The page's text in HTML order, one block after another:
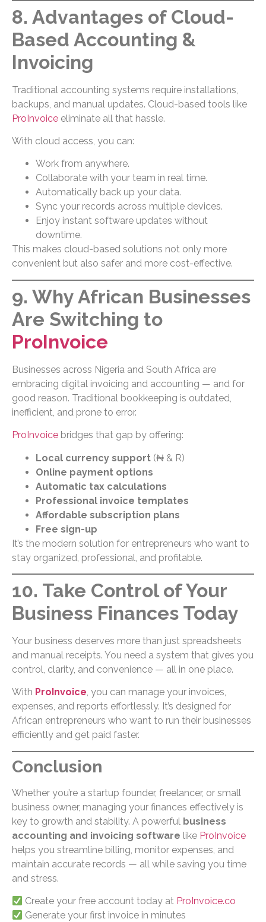
8. Advantages of Cloud-
Based Accounting &
Invoicing
Traditional accounting systems require installations,
backups, and manual updates. Cloud-based tools like
ProInvoice eliminate all that hassle.
With cloud access, you can:
Work from anywhere.
Collaborate with your team in real time.
Automatically back up your data.
Sync your records across multiple devices.
Enjoy instant software updates without
downtime.
This makes cloud-based solutions not only more
convenient but also safer and more cost-effective.
9. Why African Businesses
Are Switching to
ProInvoice
Businesses across Nigeria and South Africa are
embracing digital invoicing and accounting — and for
good reason. Traditional bookkeeping is outdated,
inefficient, and prone to error.
ProInvoice bridges that gap by offering:
Local currency support (₦ & R)
Online payment options
Automatic tax calculations
Professional invoice templates
Affordable subscription plans
Free sign-up
It’s the modern solution for entrepreneurs who want to
stay organized, professional, and profitable.
10. Take Control of Your
Business Finances Today
Your business deserves more than just spreadsheets
and manual receipts. You need a system that gives you
control, clarity, and convenience — all in one place.
With ProInvoice, you can manage your invoices,
expenses, and reports effortlessly. It’s designed for
African entrepreneurs who want to run their businesses
efficiently and get paid faster.
Conclusion
Whether you’re a startup founder, freelancer, or small
business owner, managing your finances effectively is
key to growth and stability. A powerful business
accounting and invoicing software like ProInvoice
helps you streamline billing, monitor expenses, and
maintain accurate records — all while saving you time
and stress.
Create your free account today at ProInvoice.co
Generate your first invoice in minutes